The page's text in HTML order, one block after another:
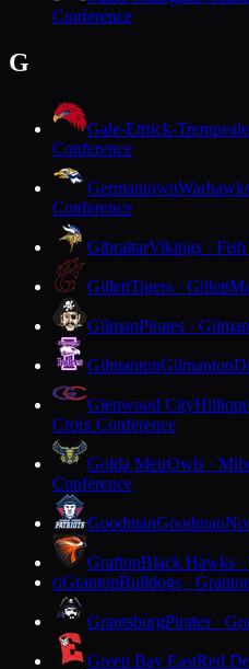
Conference
G
Gale-Ettrick-
Conference
Germantown
Conference
GibraltarVikings ·
GillettTigers · Gillett
GilmanPirates · Gilman
GilmantonGilmanton
Glenwood City
Croix Conference
Golda MeirOwls ·
Conference
GoodmanGoodman
GraftonBlack Hawks ·
GGrantonBulldogs ·
GrantsburgPirates ·
Green Bay EastRed